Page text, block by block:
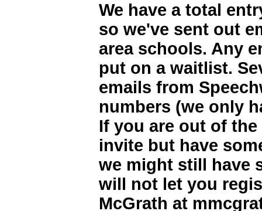
We have a total
so we've sent out
area schools. Any
put on a waitlist.
emails from
numbers (we only
If you are out of
invite but have
we might still have
will not let you
McGrath at